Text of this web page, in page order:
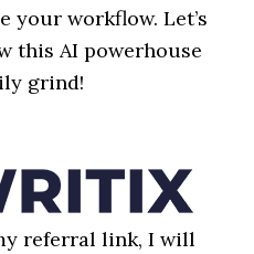
your workflow. Let’s
this AI powerhouse
grind!
referral link, I will